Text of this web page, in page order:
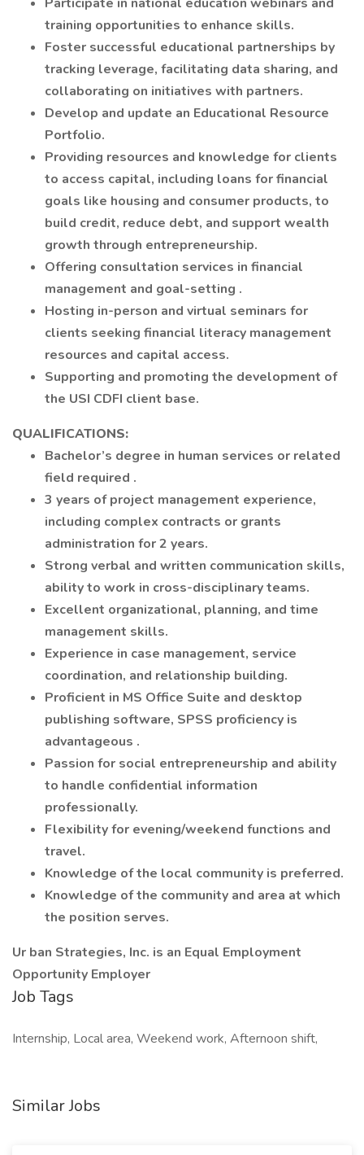
training opportunities to enhance skills.
Foster successful educational partnerships by
tracking leverage, facilitating data sharing, and
collaborating on initiatives with partners.
Develop and update an Educational Resource
Portfolio.
Providing resources and knowledge for clients
to access capital, including loans for financial
goals like housing and consumer products, to
build credit, reduce debt, and support wealth
growth through entrepreneurship.
Offering consultation services in financial
management and goal-setting .
Hosting in-person and virtual seminars for
clients seeking financial literacy management
resources and capital access.
Supporting and promoting the development of
the USI CDFI client base.
QUALIFICATIONS:
Bachelor’s degree in human services or related
field required .
3 years of project management experience,
including complex contracts or grants
administration for 2 years.
Strong verbal and written communication skills,
ability to work in cross-disciplinary teams.
Excellent organizational, planning, and time
management skills.
Experience in case management, service
coordination, and relationship building.
Proficient in MS Office Suite and desktop
publishing software, SPSS proficiency is
advantageous .
Passion for social entrepreneurship and ability
to handle confidential information
professionally.
Flexibility for evening/weekend functions and
travel.
Knowledge of the local community is preferred.
Knowledge of the community and area at which
the position serves.
Ur ban Strategies, Inc. is an Equal Employment
Opportunity Employer
Job Tags
Internship, Local area, Weekend work, Afternoon shift,
Similar Jobs